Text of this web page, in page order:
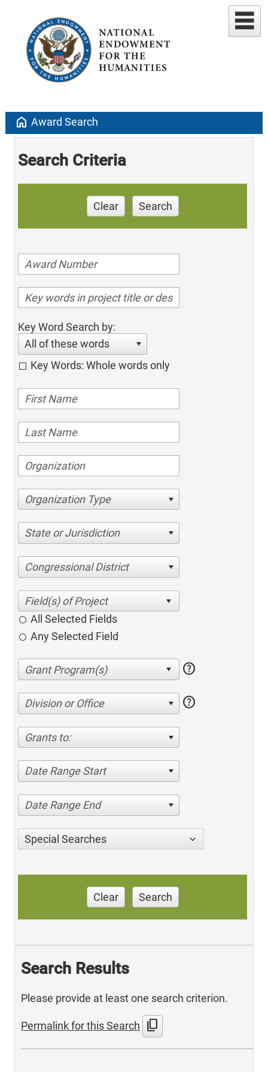
home Award Search
Search Criteria
Clear Search
Key Word Search by:
All of these words
Key Words: Whole words only
Organization Type
State or Jurisdiction
Congressional District
All Selected Fields
Any Selected Field
help
Division or Office help
Grants to:
Date Range Start
Date Range End
Special Searches
Clear Search
Search Results
Please provide at least one search criterion.
Permalink for this Search content_copy